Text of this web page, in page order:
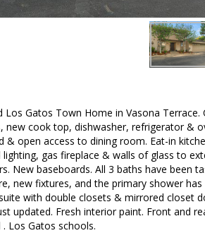
Los Gatos Town Home in Vasona
new cook top, dishwasher, refrigerator &
& open access to dining room. Eat-in
gas fireplace & walls of glass to
New baseboards. All 3 baths have been
new fixtures, and the primary shower
with double closets & mirrored closet
updated. Fresh interior paint. Front and
Los Gatos schools.